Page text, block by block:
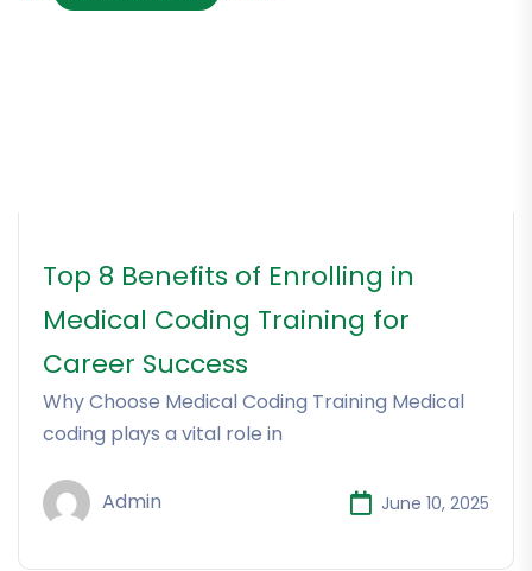
Top 8 Benefits of Enrolling in
Medical Coding Training for
Career Success
Why Choose Medical Coding Training Medical
coding plays a vital role in
Admin June 10, 2025